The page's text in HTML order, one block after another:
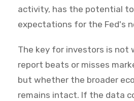
activity, has the potential
expectations for the Fed's
The key for investors is not
report beats or misses
but whether the broader
remains intact. If the data